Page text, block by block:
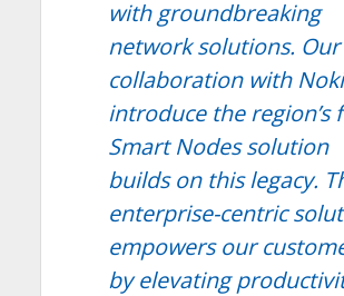
with groundbreaking
network solutions. Our
collaboration with
introduce the region’s
Smart Nodes solution
builds on this legacy.
enterprise-centric
empowers our
by elevating